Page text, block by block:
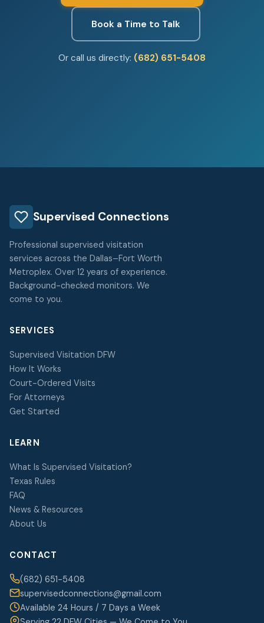
Book a Time to Talk
Or call us directly: (682) 651-5408
Supervised Connections
Professional supervised visitation
services across the Dallas–Fort Worth
Metroplex. Over 12 years of experience.
Background-checked monitors. We
come to you.
SERVICES
Supervised Visitation DFW
How It Works
Court-Ordered Visits
For Attorneys
Get Started
LEARN
What Is Supervised Visitation?
Texas Rules
FAQ
News & Resources
About Us
CONTACT
(682) 651-5408
supervisedconnections@gmail.com
Available 24 Hours / 7 Days a Week